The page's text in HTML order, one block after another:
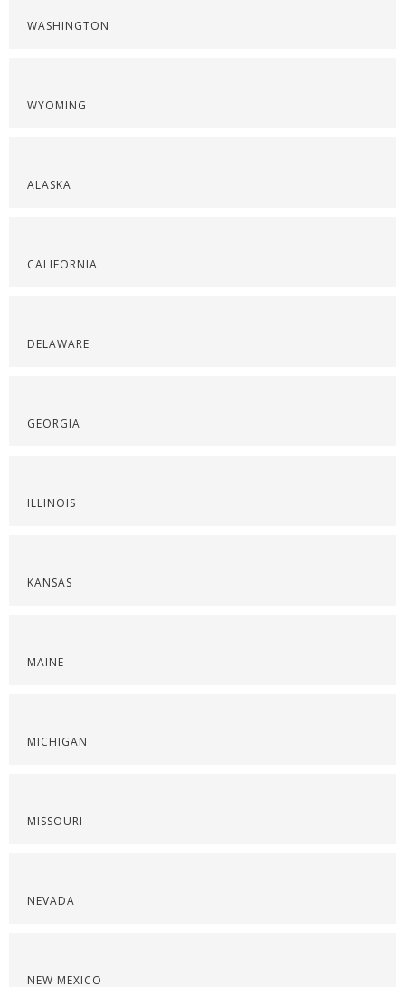
WASHINGTON
WYOMING
ALASKA
CALIFORNIA
DELAWARE
GEORGIA
ILLINOIS
KANSAS
MAINE
MICHIGAN
MISSOURI
NEVADA
NEW MEXICO